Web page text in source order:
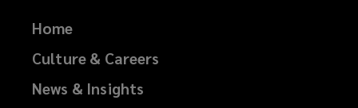
Home
Culture & Careers
News & Insights